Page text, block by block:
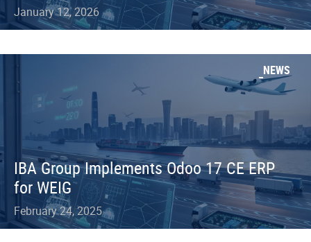
January 12, 2026
NEWS
IBA Group Implements Odoo 17 CE ERP
for WEIG
February 24, 2025